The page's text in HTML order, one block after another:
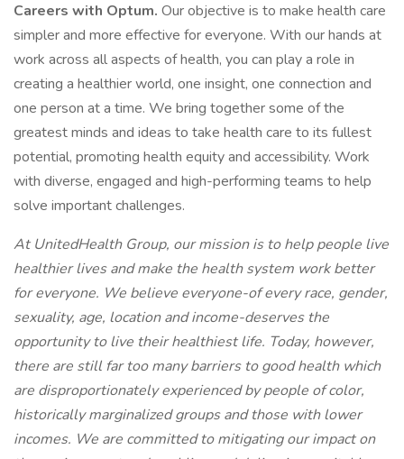
Careers with Optum. Our objective is to make health care
simpler and more effective for everyone. With our hands at
work across all aspects of health, you can play a role in
creating a healthier world, one insight, one connection and
one person at a time. We bring together some of the
greatest minds and ideas to take health care to its fullest
potential, promoting health equity and accessibility. Work
with diverse, engaged and high-performing teams to help
solve important challenges.
At UnitedHealth Group, our mission is to help people live
healthier lives and make the health system work better
for everyone. We believe everyone-of every race, gender,
sexuality, age, location and income-deserves the
opportunity to live their healthiest life. Today, however,
there are still far too many barriers to good health which
are disproportionately experienced by people of color,
historically marginalized groups and those with lower
incomes. We are committed to mitigating our impact on